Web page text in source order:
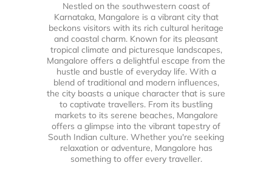
Nestled on the southwestern coast of
Karnataka, Mangalore is a vibrant city that
beckons visitors with its rich cultural heritage
and coastal charm. Known for its pleasant
tropical climate and picturesque landscapes,
Mangalore offers a delightful escape from the
hustle and bustle of everyday life. With a
blend of traditional and modern influences,
the city boasts a unique character that is sure
to captivate travellers. From its bustling
markets to its serene beaches, Mangalore
offers a glimpse into the vibrant tapestry of
South Indian culture. Whether you're seeking
relaxation or adventure, Mangalore has
something to offer every traveller.